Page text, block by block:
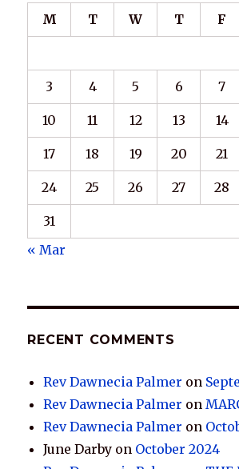
M T W T F
3 4 5 6 7
10 11 12 13 14
17 18 19 20 21
24 25 26 27 28
31
« Mar
RECENT COMMENTS
Rev Dawnecia Palmer on
Rev Dawnecia Palmer on
Rev Dawnecia Palmer on
June Darby on October 2024